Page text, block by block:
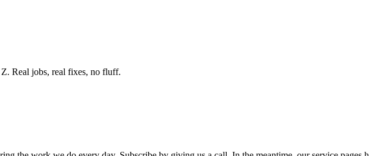
Real jobs, real fixes, no fluff.